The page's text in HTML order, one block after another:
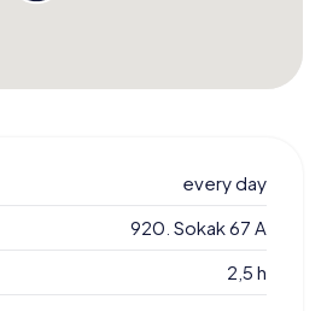
every day
920. Sokak 67 A
2,5 h